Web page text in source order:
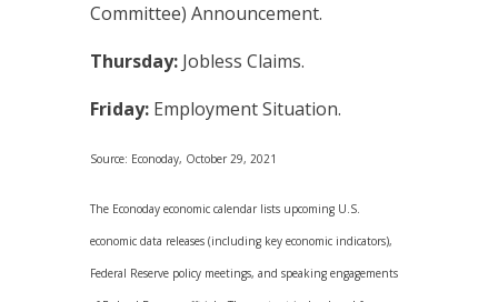
Committee) Announcement.
Thursday:Jobless Claims.
Friday:Employment Situation.
Source: Econoday, October 29, 2021
The Econoday economic calendar lists upcoming U.S.
economic data releases (including key economic indicators),
Federal Reserve policy meetings, and speaking engagements